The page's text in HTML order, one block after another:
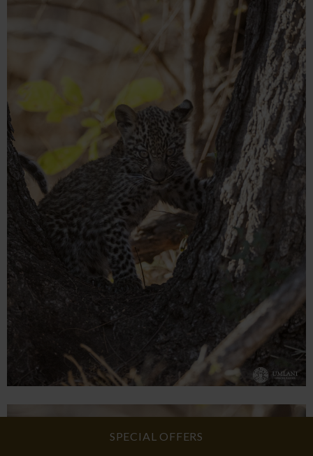
SPECIAL OFFERS